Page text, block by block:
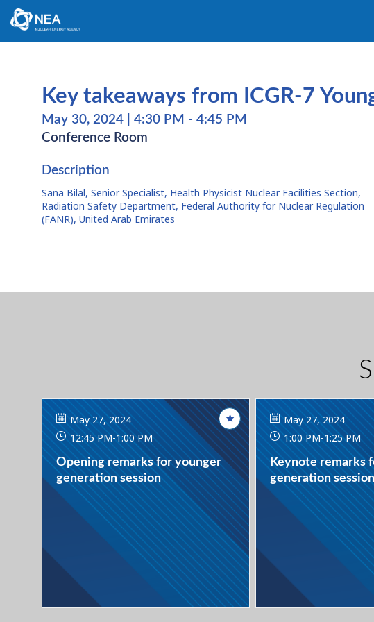
Key takeaways from ICGR-7
May 30, 2024 4:30 PM - 4:45 PM
Conference Room
Description
Sana Bilal, Senior Specialist, Health Physicist Nuclear Facilities Section,
Radiation Safety Department, Federal Authority for Nuclear Regulation
(FANR), United Arab Emirates
May 27, 2024
12:45 PM-1:00 PM
Opening remarks for younger
generation session
May 27, 2024
1:00 PM-1:25 PM
Keynote remarks
generation session